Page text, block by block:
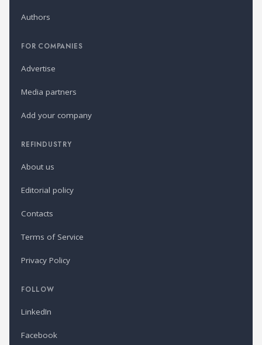
Authors
FOR COMPANIES
Advertise
Media partners
Add your company
REFINDUSTRY
About us
Editorial policy
Contacts
Terms of Service
Privacy Policy
FOLLOW
LinkedIn
Facebook